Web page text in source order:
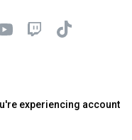
experiencing account